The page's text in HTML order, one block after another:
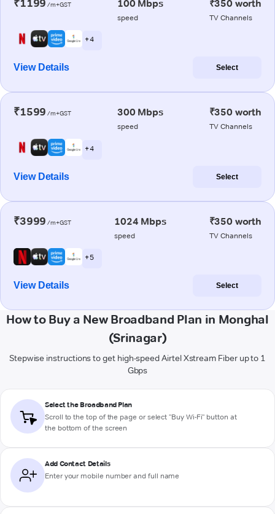
₹1199 /m+GST 100 Mbps
speed
₹350 worth
TV Channels
+ 4
View Details Select
₹1599 /m+GST 300 Mbps
speed
₹350 worth
TV Channels
+ 4
View Details Select
₹3999 /m+GST 1024 Mbps
speed
₹350 worth
TV Channels
+ 5
View Details Select
How to Buy a New Broadband Plan in Monghal
(Srinagar)
Stepwise instructions to get high-speed Airtel Xstream Fiber up to 1
Gbps
Select the Broadband Plan
Scroll to the top of the page or select "Buy Wi-Fi" button at
the bottom of the screen
Add Contact Details
Enter your mobile number and full name